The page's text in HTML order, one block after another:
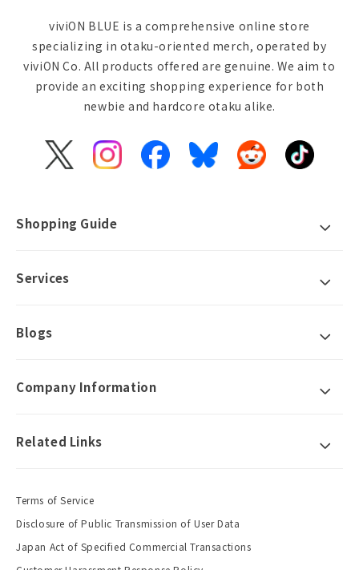
viviON BLUE is a comprehensive online store
specializing in otaku-oriented merch, operated by
viviON Co. All products offered are genuine. We aim to
provide an exciting shopping experience for both
newbie and hardcore otaku alike.
X
InstagramFacebookBlueskyReddit TikTok
Shopping Guide
Services
Blogs
Company Information
Related Links
Terms of Service
Disclosure of Public Transmission of User Data
Japan Act of Specified Commercial Transactions